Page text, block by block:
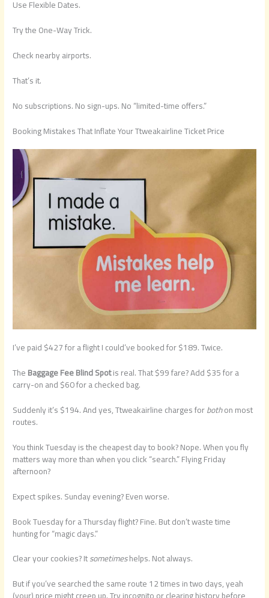
Use Flexible Dates.
Try the One-Way Trick.
Check nearby airports.
That’s it.
No subscriptions. No sign-ups. No “limited-time offers.”
Booking Mistakes That Inflate Your Ttweakairline Ticket Price
I’ve paid $427 for a flight I could’ve booked for $189. Twice.
TheBaggage Fee Blind Spotis real. That $99 fare? Add $35 for a
carry-on and $60 for a checked bag.
Suddenly it’s $194. And yes, Ttweakairline charges forbothon most
routes.
You think Tuesday is the cheapest day to book? Nope. When you fly
matters way more than when you click “search.” Flying Friday
afternoon?
Expect spikes. Sunday evening? Even worse.
Book Tuesday for a Thursday flight? Fine. But don’t waste time
hunting for “magic days.”
Clear your cookies? Itsometimeshelps. Not always.
But if you’ve searched the same route 12 times in two days, yeah